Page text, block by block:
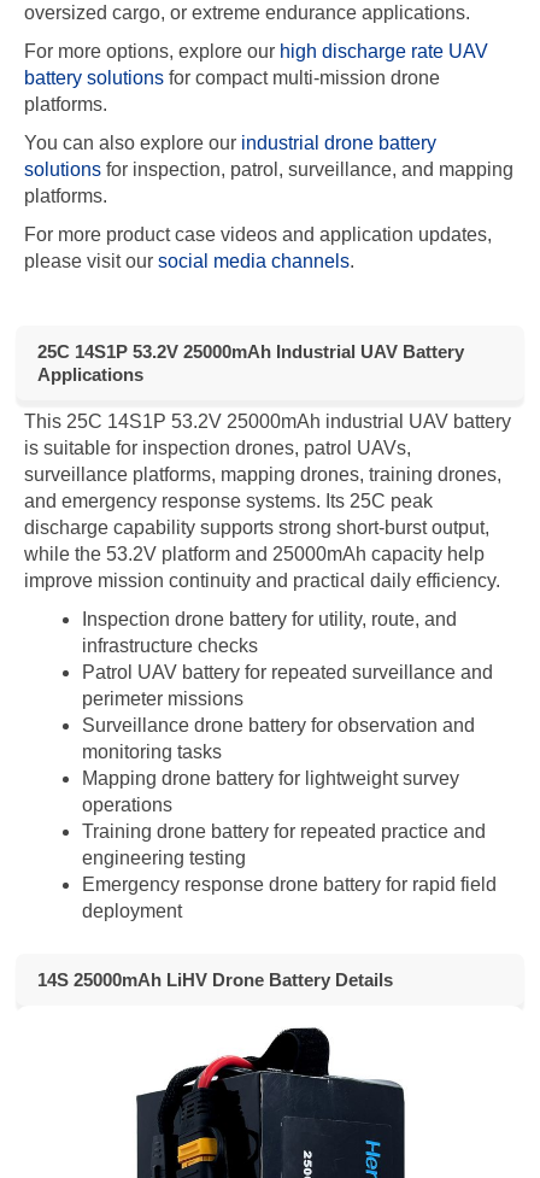
oversized cargo, or extreme endurance applications.
For more options, explore our high discharge rate UAV
battery solutions for compact multi-mission drone
platforms.
You can also explore our industrial drone battery
solutions for inspection, patrol, surveillance, and mapping
platforms.
For more product case videos and application updates,
please visit oursocial media channels.
25C 14S1P 53.2V 25000mAh Industrial UAV Battery
Applications
This 25C 14S1P 53.2V 25000mAh industrial UAV battery
is suitable for inspection drones, patrol UAVs,
surveillance platforms, mapping drones, training drones,
and emergency response systems. Its 25C peak
discharge capability supports strong short-burst output,
while the 53.2V platform and 25000mAh capacity help
improve mission continuity and practical daily efficiency.
Inspection drone battery for utility, route, and
infrastructure checks
Patrol UAV battery for repeated surveillance and
perimeter missions
Surveillance drone battery for observation and
monitoring tasks
Mapping drone battery for lightweight survey
operations
Training drone battery for repeated practice and
engineering testing
Emergency response drone battery for rapid field
deployment
14S 25000mAh LiHV Drone Battery Details